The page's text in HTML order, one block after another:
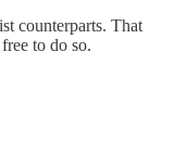
counterparts. That
to do so.